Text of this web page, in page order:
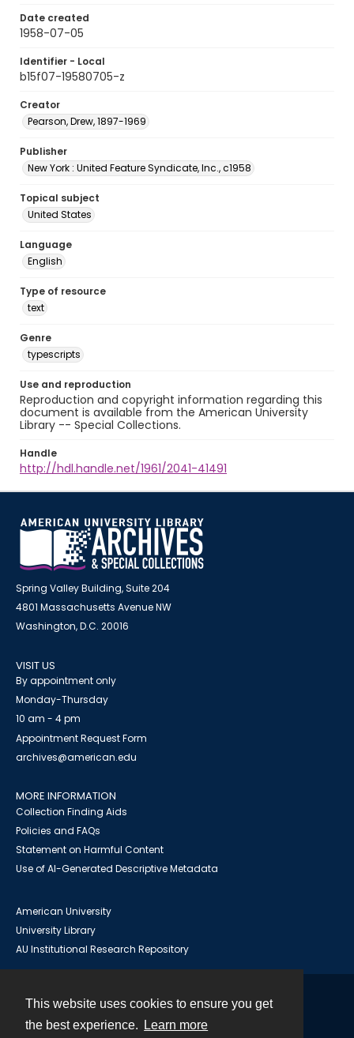
This website uses cookies to ensure you get
the best experience.
Learn more
Date created
1958-07-05
Identifier - Local
b15f07-19580705-z
Creator
Pearson, Drew, 1897-1969
Publisher
New York : United Feature Syndicate, Inc., c1958
Topical subject
United States
Language
English
Type of resource
text
Genre
typescripts
Use and reproduction
Reproduction and copyright information regarding this
document is available from the American University
Library -- Special Collections.
Handle
http://hdl.handle.net/1961/2041-41491
Spring Valley Building, Suite 204
4801 Massachusetts Avenue NW
Washington, D.C. 20016
VISIT US
By appointment only
Monday-Thursday
10 am - 4 pm
Appointment Request Form
archives@american.edu
MORE INFORMATION
Collection Finding Aids
Policies and FAQs
Statement on Harmful Content
Use of AI-Generated Descriptive Metadata
American University
University Library
AU Institutional Research Repository